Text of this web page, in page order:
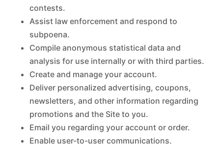
contests.
Assist law enforcement and respond to
subpoena.
Compile anonymous statistical data and
analysis for use internally or with third parties.
Create and manage your account.
Deliver personalized advertising, coupons,
newsletters, and other information regarding
promotions and the Site to you.
Email you regarding your account or order.
Enable user-to-user communications.